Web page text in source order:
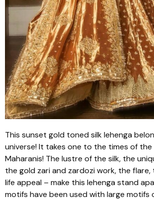
This sunset gold toned silklehenga
universe! It takes one to the times of the
Maharanis! The lustre of the silk, the
the gold zari and zardozi work, the
life appeal – make this lehenga stand
motifs have been used with large motifs